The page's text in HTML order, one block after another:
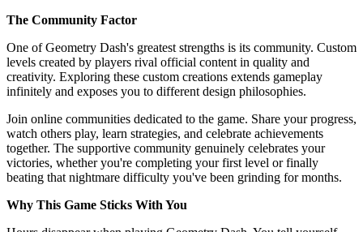
The Community Factor
One of Geometry Dash's greatest strengths is its community. Custom
levels created by players rival official content in quality and
creativity. Exploring these custom creations extends gameplay
infinitely and exposes you to different design philosophies.
Join online communities dedicated to the game. Share your progress,
watch others play, learn strategies, and celebrate achievements
together. The supportive community genuinely celebrates your
victories, whether you're completing your first level or finally
beating that nightmare difficulty you've been grinding for months.
Why This Game Sticks With You